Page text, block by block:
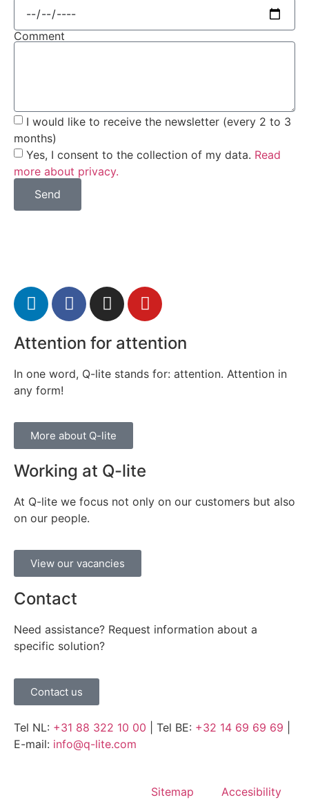
Comment
I would like to receive the newsletter (every 2 to 3
months)
Yes, I consent to the collection of my data. Read
more about privacy.
Send
Attention for attention
In one word, Q-lite stands for: attention. Attention in
any form!
More about Q-lite
Working at Q-lite
At Q-lite we focus not only on our customers but also
on our people.
View our vacancies
Contact
Need assistance? Request information about a
specific solution?
Contact us
Tel NL: +31 88 322 10 00 | Tel BE: +32 14 69 69 69
E-mail: info@q-lite.com
Sitemap Accesibility